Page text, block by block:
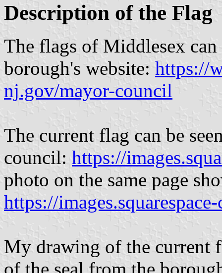
Description of the Flag
The flags of Middlesex can
borough's website: https://
nj.gov/mayor-council
The current flag can be
council: https://
photo on the same page
https://
My drawing of the current
of the seal from the